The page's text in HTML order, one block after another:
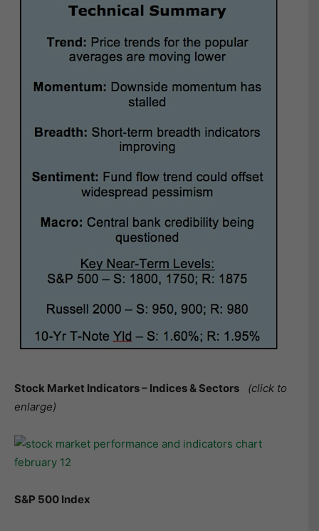
Stock Market Indicators – Indices & Sectors
(click to
enlarge)
S&P 500 Index